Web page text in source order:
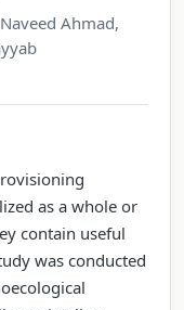
Ahmad,
as a whole or
contain useful
was conducted